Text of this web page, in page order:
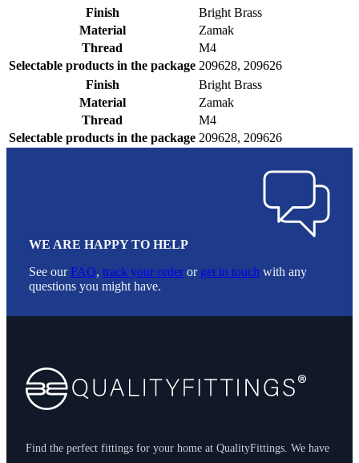
Finish
Bright Brass
Material
Zamak
Thread
M4
Selectable products in the package 209628, 209626
Finish
Bright Brass
Material
Zamak
Thread
M4
Selectable products in the package 209628, 209626
WE ARE HAPPY TO HELP
See ourFAQ, track your order or get in touch with any
questions you might have.
Find the perfect fittings for your home at QualityFittings. We have